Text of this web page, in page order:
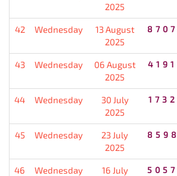
2025
42 Wednesday
13 August
2025
43 Wednesday
06 August
2025
44 Wednesday
30 July
2025
45 Wednesday
23 July
2025
46 Wednesday
16 July